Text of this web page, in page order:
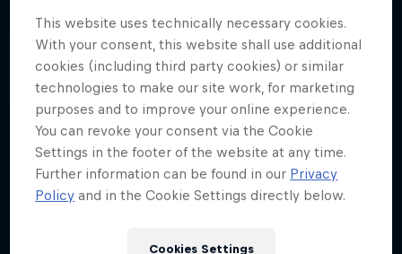
team
ESPORTS
This website uses technically necessary cookies.
With your consent, this website shall use additional
cookies (including third party cookies) or similar
technologies to make our site work, for marketing
purposes and to improve your online experience.
You can revoke your consent via the Cookie
Settings in the footer of the website at any time.
Further information can be found in our Privacy
Policy and in the Cookie Settings directly below.
Cookies Settings